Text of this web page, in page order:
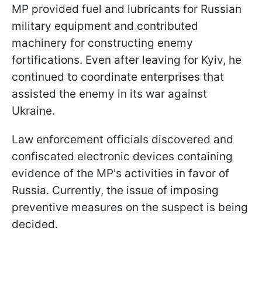
MP provided fuel and lubricants for Russian
military equipment and contributed
machinery for constructing enemy
fortifications. Even after leaving for Kyiv, he
continued to coordinate enterprises that
assisted the enemy in its war against
Ukraine.
Law enforcement officials discovered and
confiscated electronic devices containing
evidence of the MP's activities in favor of
Russia. Currently, the issue of imposing
preventive measures on the suspect is being
decided.